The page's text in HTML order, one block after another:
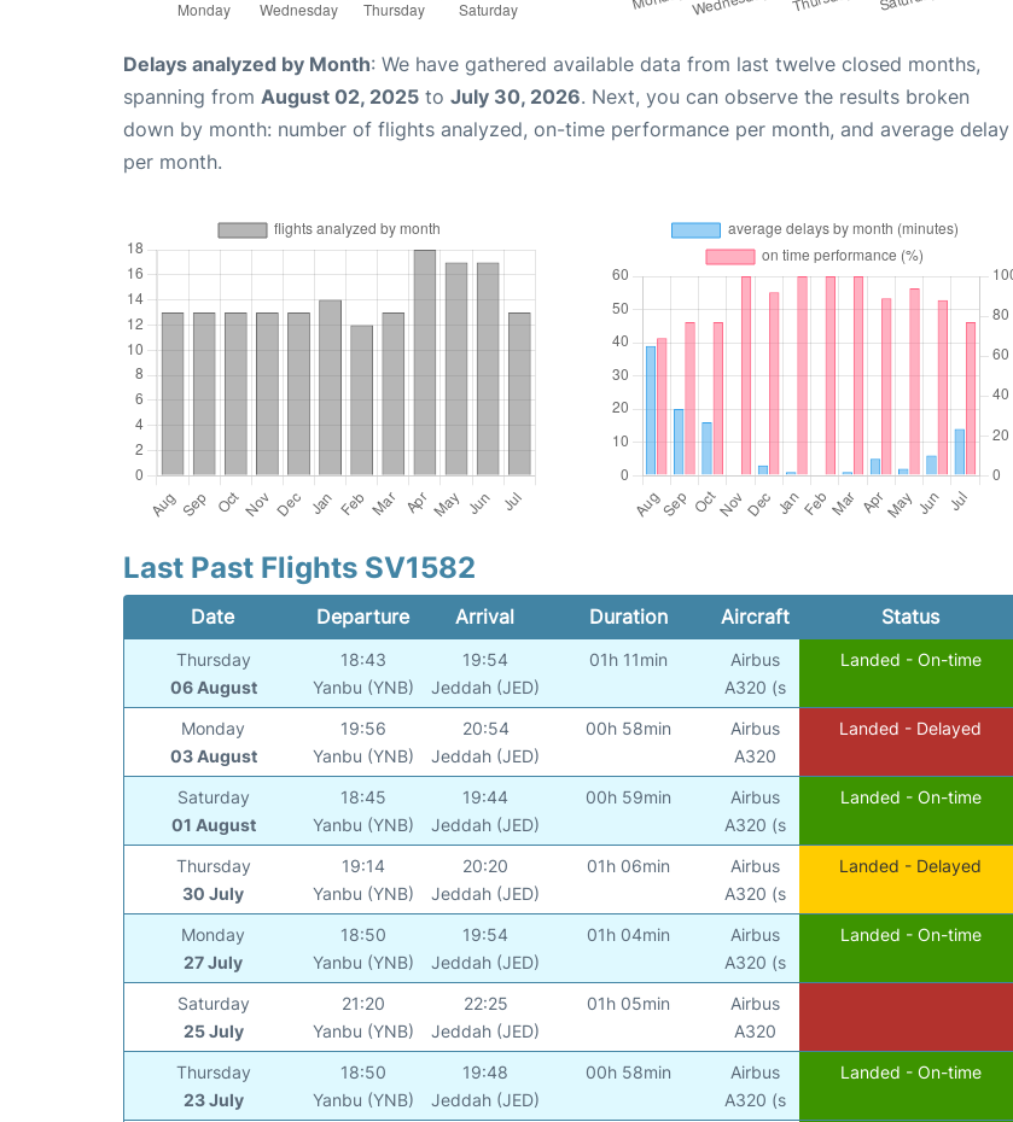
Delays analyzed by Month: We have gathered available data from last twelve closed months,
spanning from August 02, 2025 to July 30, 2026. Next, you can observe the results broken
down by month: number of flights analyzed, on-time performance per month, and average delay
per month.
Last Past Flights SV1582
Date Departure Arrival Duration Aircraft Status
Thursday
06 August
18:43
Yanbu (YNB)
19:54
Jeddah (JED)
01h 11min
Airbus
A320 (s
Landed - On-time
Monday
03 August
19:56
Yanbu (YNB)
20:54
Jeddah (JED)
00h 58min
Airbus
A320
Landed - Delayed
Saturday
01 August
18:45
Yanbu (YNB)
19:44
Jeddah (JED)
00h 59min
Airbus
A320 (s
Landed - On-time
Thursday
30 July
19:14
Yanbu (YNB)
20:20
Jeddah (JED)
01h 06min
Airbus
A320 (s
Landed - Delayed
Monday
27 July
18:50
Yanbu (YNB)
19:54
Jeddah (JED)
01h 04min
Airbus
A320 (s
Landed - On-time
Saturday
25 July
21:20
Yanbu (YNB)
22:25
Jeddah (JED)
01h 05min
Airbus
A320
Thursday
23 July
18:50
Yanbu (YNB)
19:48
Jeddah (JED)
00h 58min
Airbus
A320 (s
Landed - On-time